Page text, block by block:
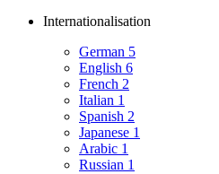
Internationalisation
German 5
English 6
French 2
Italian 1
Spanish 2
Japanese 1
Arabic 1
Russian 1